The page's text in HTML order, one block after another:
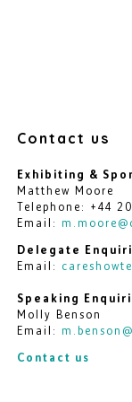
Contact us
Exhibiting &
Matthew Moore
Telephone: +44
Email:
Delegate
Email:
Speaking
Molly Benson
Email:
Contact us